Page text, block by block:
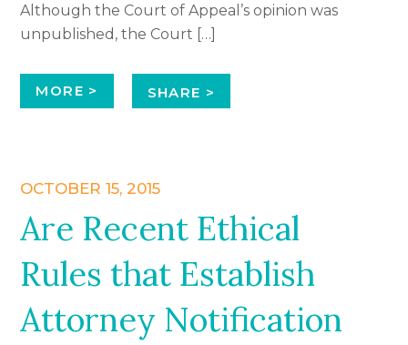
Although the Court of Appeal’s opinion was
unpublished, the Court […]
MORE > SHARE >
OCTOBER 15, 2015
Are Recent Ethical
Rules that Establish
Attorney Notification